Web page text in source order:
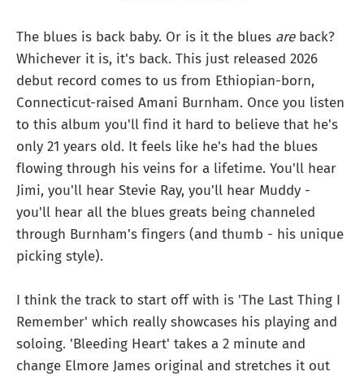
The blues is back baby. Or is it the blues areback?
Whichever it is, it's back. This just released 2026
debut record comes to us from Ethiopian-born,
Connecticut-raised Amani Burnham. Once you listen
to this album you'll find it hard to believe that he's
only 21 years old. It feels like he's had the blues
flowing through his veins for a lifetime. You'll hear
Jimi, you'll hear Stevie Ray, you'll hear Muddy -
you'll hear all the blues greats being channeled
through Burnham's fingers (and thumb - his unique
picking style).
I think the track to start off with is 'The Last Thing I
Remember' which really showcases his playing and
soloing. 'Bleeding Heart' takes a 2 minute and
change Elmore James original and stretches it out